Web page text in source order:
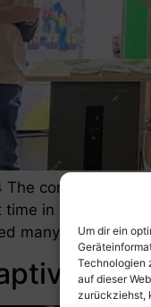
Um dir ein
Technologien
auf dieser
zurückziehst,
consumer
in a fitting
many visitors